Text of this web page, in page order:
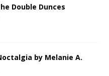
Double Dunces
by Melanie A.